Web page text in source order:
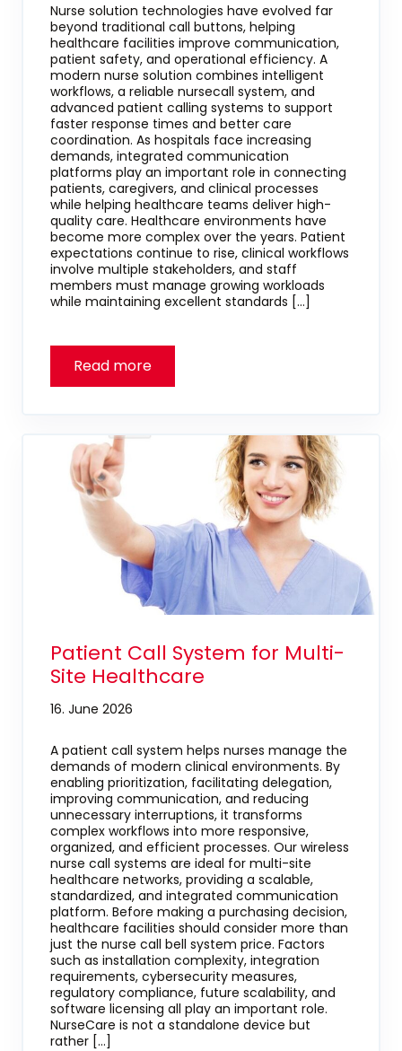
Nurse solution technologies have evolved far
beyond traditional call buttons, helping
healthcare facilities improve communication,
patient safety, and operational efficiency. A
modern nurse solution combines intelligent
workflows, a reliable nursecall system, and
advanced patient calling systems to support
faster response times and better care
coordination. As hospitals face increasing
demands, integrated communication
platforms play an important role in connecting
patients, caregivers, and clinical processes
while helping healthcare teams deliver high-
quality care. Healthcare environments have
become more complex over the years. Patient
expectations continue to rise, clinical workflows
involve multiple stakeholders, and staff
members must manage growing workloads
while maintaining excellent standards […]
Patient Call System for Multi-
Site Healthcare
16. June 2026
A patient call system helps nurses manage the
demands of modern clinical environments. By
enabling prioritization, facilitating delegation,
improving communication, and reducing
unnecessary interruptions, it transforms
complex workflows into more responsive,
organized, and efficient processes. Our wireless
nurse call systems are ideal for multi-site
healthcare networks, providing a scalable,
standardized, and integrated communication
platform. Before making a purchasing decision,
healthcare facilities should consider more than
just the nurse call bell system price. Factors
such as installation complexity, integration
requirements, cybersecurity measures,
regulatory compliance, future scalability, and
software licensing all play an important role.
NurseCare is not a standalone device but
rather […]